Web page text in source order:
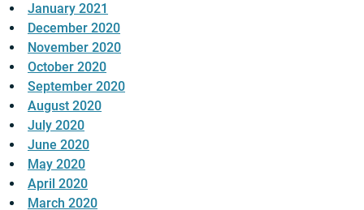
January 2021
December 2020
November 2020
October 2020
September 2020
August 2020
July 2020
June 2020
May 2020
April 2020
March 2020